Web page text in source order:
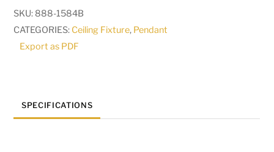
Tex
Tapered
Pendant
SKU: 888-1584B
CATEGORIES: Ceiling Fixture, Pendant
Export as PDF
SPECIFICATIONS